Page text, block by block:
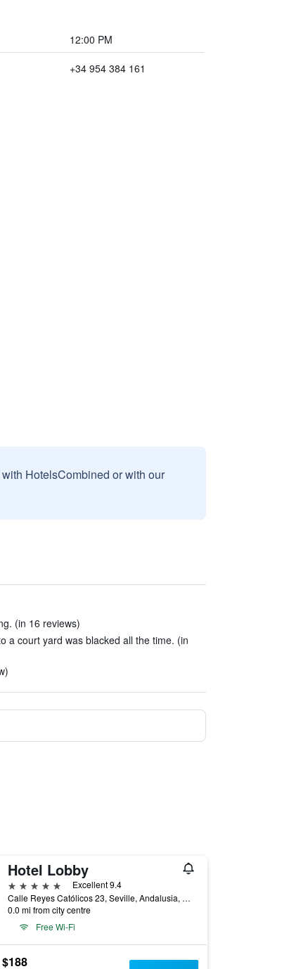
12:00 PM
+34 954 384 161
HotelsCombined or with our
(in 16 reviews)
a court yard was blacked all the time. (in
Hotel Lobby
5 stars
Excellent 9.4
Calle Reyes Católicos 23, Seville, Andalusia, Spain
0.0 mi from city centre
Free Wi-Fi
$188